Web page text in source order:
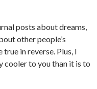
posts about dreams,
other people’s
true in reverse. Plus, I
cooler to you than it is to